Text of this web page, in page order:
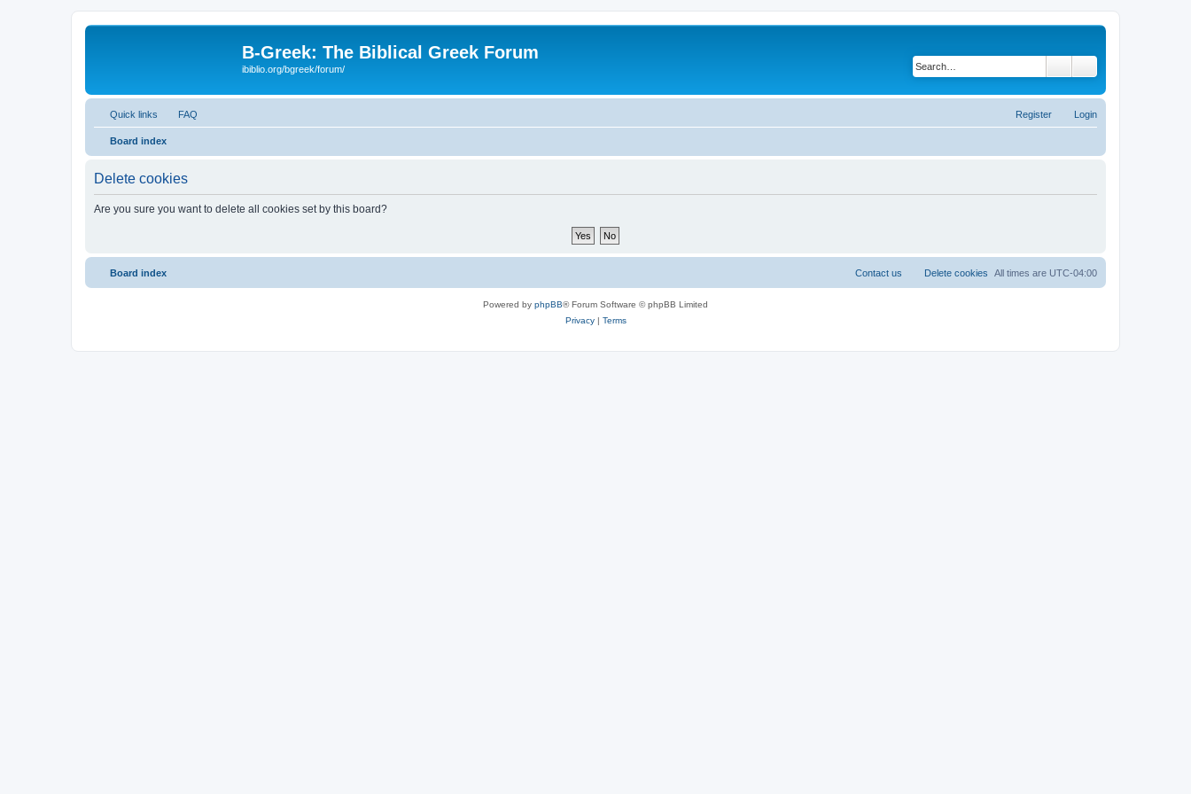
B-Greek: The Biblical Greek Forum
ibiblio.org/bgreek/forum/
Quick links FAQ Login
Register
Board index
Delete cookies
Are you sure you want to delete all cookies set by this board?
Board index All times are UTC-04:00
Delete cookies
Contact us
Powered by phpBB® Forum Software © phpBB Limited
Privacy| Terms